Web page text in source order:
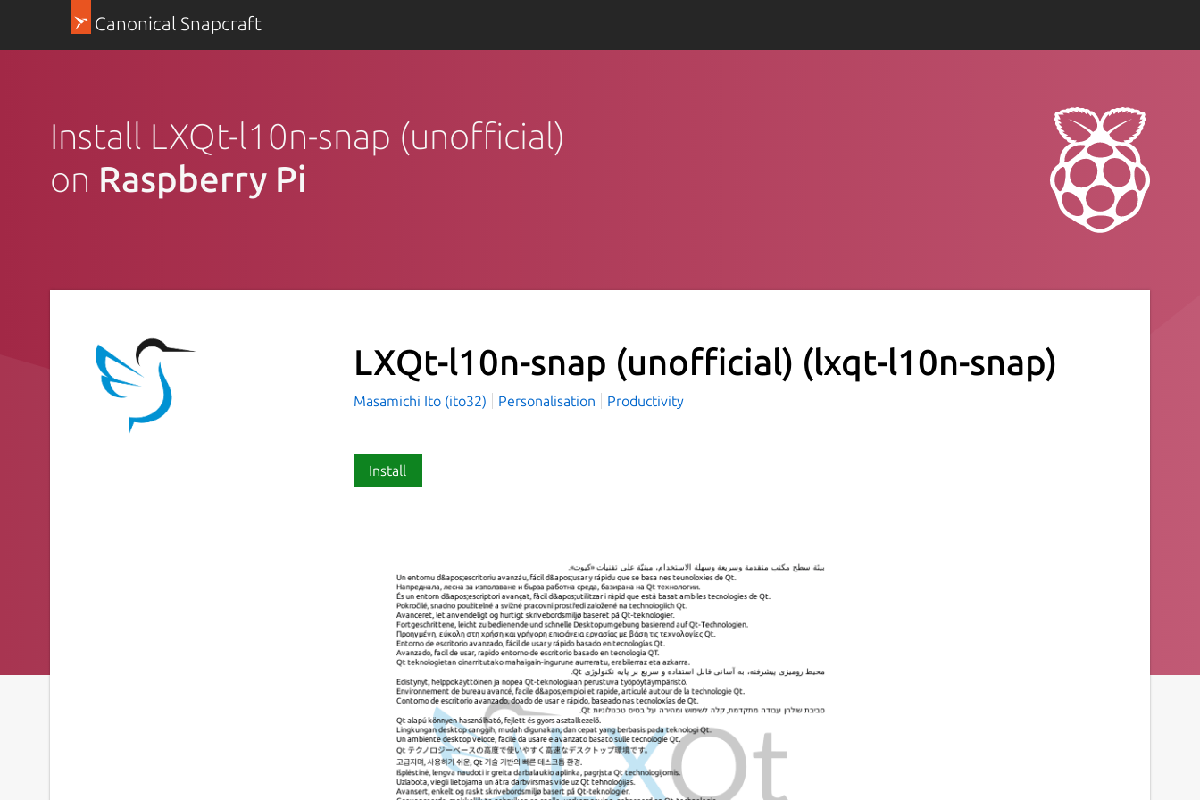
Canonical Snapcraft
Install LXQt-l10n-snap (unofficial)
on Raspberry Pi
LXQt-l10n-snap (unofficial) (lxqt-l10n-snap)
Masamichi Ito (ito32) Personalisation Productivity
Install